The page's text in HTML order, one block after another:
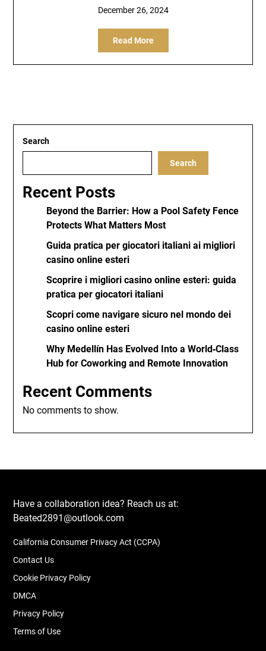
December 26, 2024
Read More
Search
Search
Recent Posts
Beyond the Barrier: How a Pool Safety Fence
Protects What Matters Most
Guida pratica per giocatori italiani ai migliori
casino online esteri
Scoprire i migliori casino online esteri: guida
pratica per giocatori italiani
Scopri come navigare sicuro nel mondo dei
casino online esteri
Why Medellín Has Evolved Into a World‑Class
Hub for Coworking and Remote Innovation
Recent Comments
No comments to show.
Have a collaboration idea? Reach us at:
Beated2891@outlook.com
California Consumer Privacy Act (CCPA)
Contact Us
Cookie Privacy Policy
DMCA
Privacy Policy
Terms of Use